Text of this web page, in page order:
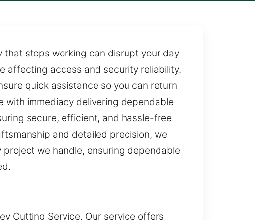
that stops working can disrupt your day
affecting access and security reliability.
quick assistance so you can return
with immediacy delivering dependable
secure, efficient, and hassle-free
and detailed precision, we
we handle, ensuring dependable
Cutting Service. Our service offers